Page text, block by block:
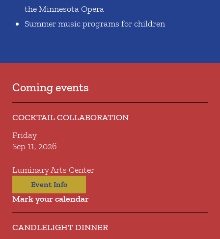
the Minnesota Opera
Summer music programs for children
Coming events
COCKTAIL COLLABORATION
Friday
Sep 11, 2026
Luminary Arts Center
Event Info
Mark your calendar
CANDLELIGHT DINNER